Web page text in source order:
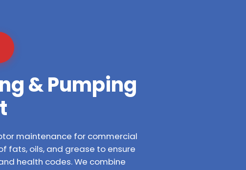
& Pumping
maintenance for commercial
fats, oils, and grease to ensure
health codes. We combine